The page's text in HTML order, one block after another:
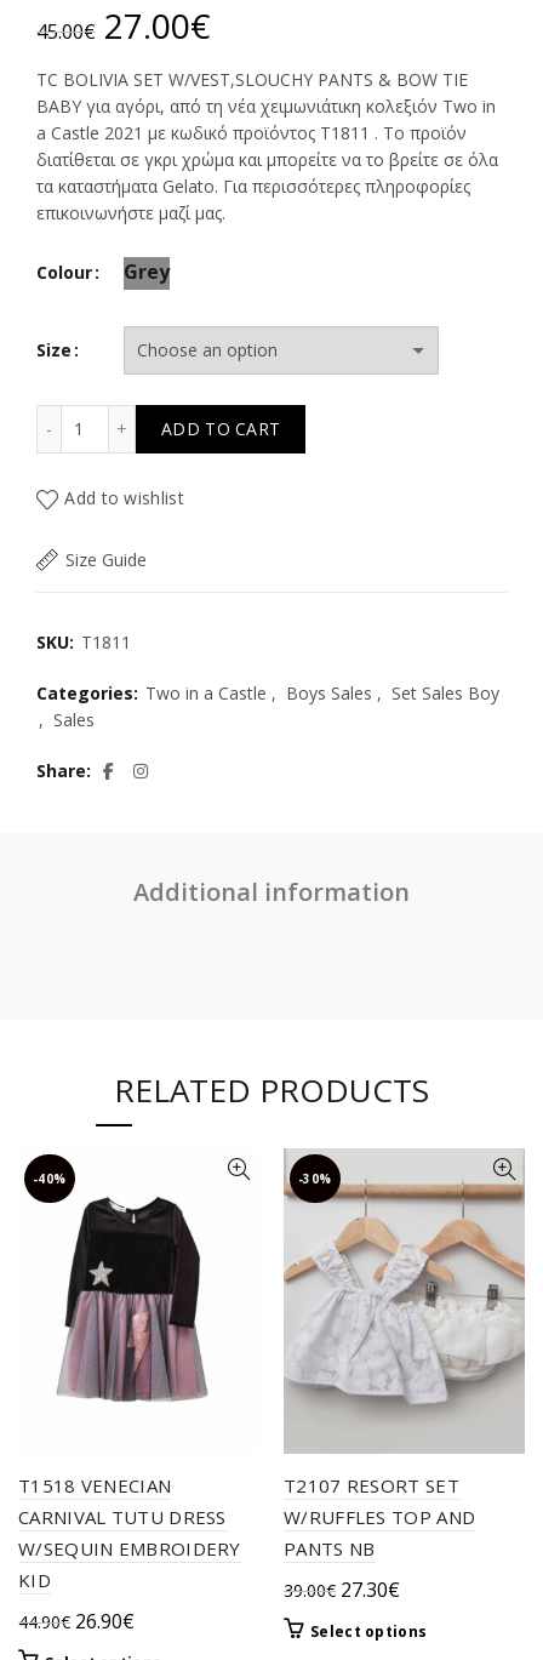
45.00€ Original
price
was:
45.00€.
27.00€Current
price
is:
27.00€.
TC BOLIVIA SET W/VEST,SLOUCHY PANTS & BOW TIE
BABY για αγόρι, από τη νέα χειμωνιάτικη κολεξιόν Two in
a Castle 2021 με κωδικό προϊόντος Τ1811 . Το προϊόν
διατίθεται σε γκρι χρώμα και μπορείτε να το βρείτε σε όλα
τα καταστήματα Gelato. Για περισσότερες πληροφορίες
επικοινωνήστε μαζί μας.
Colour Grey
Size
ADD TO CART
Add to wishlist
Size Guide
SKU: T1811
Categories: Two in a Castle , Boys Sales , Set Sales Boy
, Sales
Share
Additional information
RELATED PRODUCTS
-40%
T1518 VENECIAN
CARNIVAL TUTU DRESS
W/SEQUIN EMBROIDERY
KID
44.90€ Original
26.90€Current
-30%
T2107 RESORT SET
W/RUFFLES TOP AND
PANTS NB
39.00€ Original
was:
27.30€Current
Select options